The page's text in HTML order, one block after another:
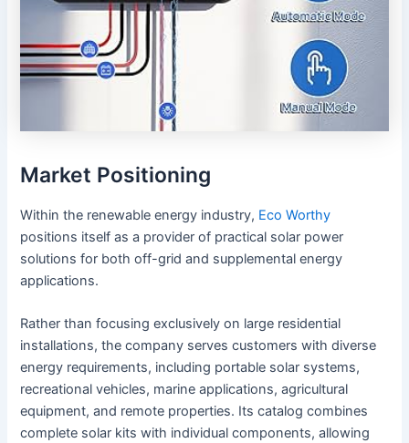
Market Positioning
Within the renewable energy industry, Eco Worthy
positions itself as a provider of practical solar power
solutions for both off-grid and supplemental energy
applications.
Rather than focusing exclusively on large residential
installations, the company serves customers with diverse
energy requirements, including portable solar systems,
recreational vehicles, marine applications, agricultural
equipment, and remote properties. Its catalog combines
complete solar kits with individual components, allowing